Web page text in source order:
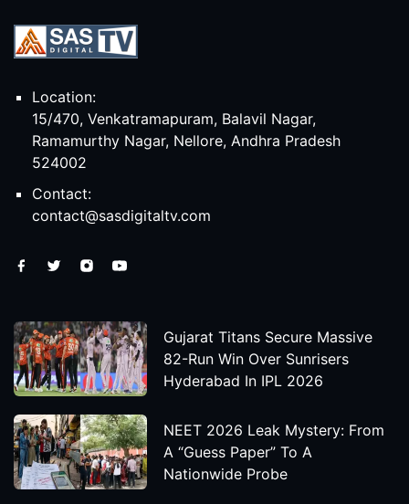
Location:
15/470, Venkatramapuram, Balavil Nagar,
Ramamurthy Nagar, Nellore, Andhra Pradesh
524002
Contact:
contact@sasdigitaltv.com
Gujarat Titans Secure Massive
82-Run Win Over Sunrisers
Hyderabad In IPL 2026
NEET 2026 Leak Mystery: From
A “Guess Paper” To A
Nationwide Probe